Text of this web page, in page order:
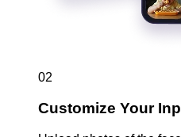
02
Customize Your